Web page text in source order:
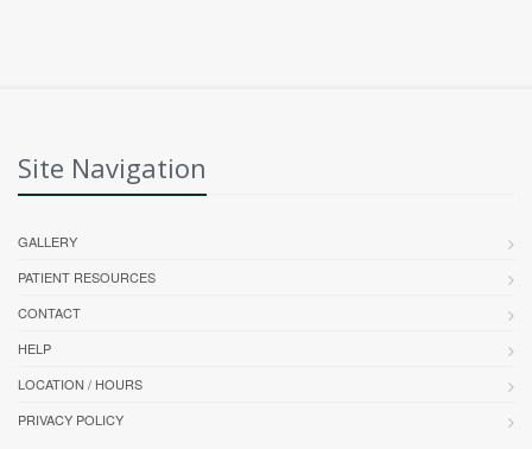
Site Navigation
GALLERY
PATIENT RESOURCES
CONTACT
HELP
LOCATION / HOURS
PRIVACY POLICY